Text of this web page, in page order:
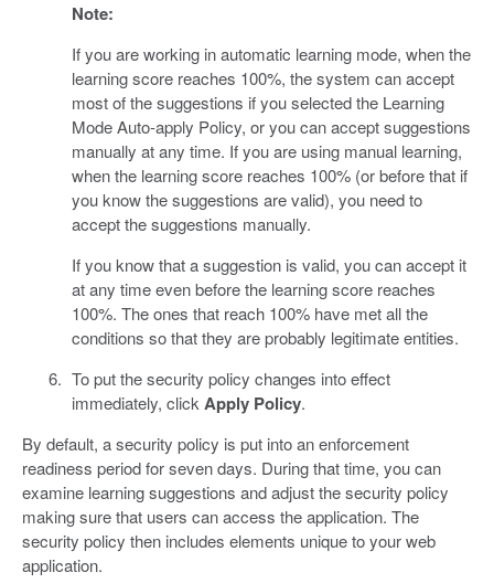
Note:
If you are working in automatic learning mode, when the
learning score reaches 100%, the system can accept
most of the suggestions if you selected the Learning
Mode Auto-apply Policy, or you can accept suggestions
manually at any time. If you are using manual learning,
when the learning score reaches 100% (or before that if
you know the suggestions are valid), you need to
accept the suggestions manually.
If you know that a suggestion is valid, you can accept it
at any time even before the learning score reaches
100%. The ones that reach 100% have met all the
conditions so that they are probably legitimate entities.
To put the security policy changes into effect
immediately, click Apply Policy.
By default, a security policy is put into an enforcement
readiness period for seven days. During that time, you can
examine learning suggestions and adjust the security policy
making sure that users can access the application. The
security policy then includes elements unique to your web
application.